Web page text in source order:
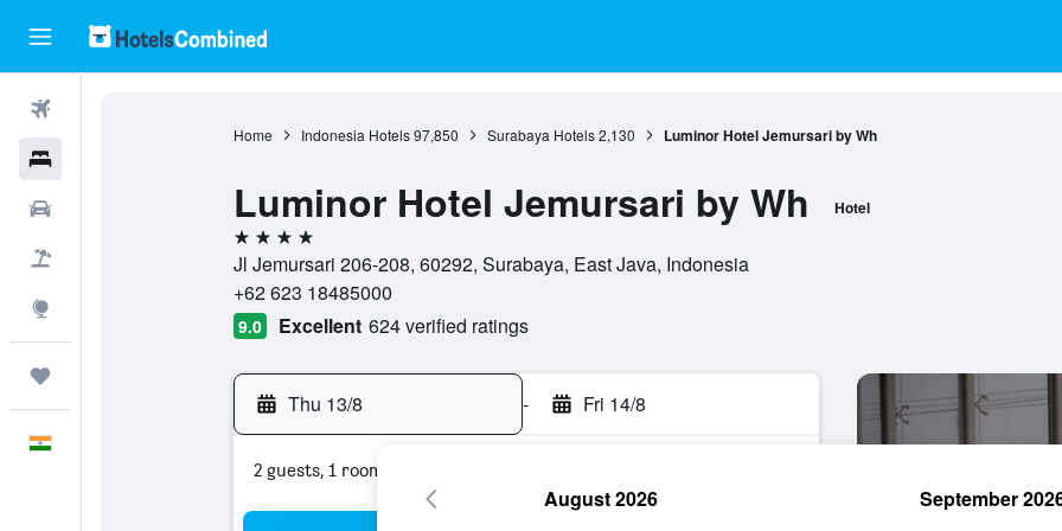
Home Indonesia Hotels 97,850 Surabaya Hotels 2,130 Luminor Hotel Jemursari by Wh
Luminor Hotel Jemursari by Wh Hotel
4 stars
Jl Jemursari 206-208, 60292, Surabaya, East Java, Indonesia
+62 623 18485000
9.0 Excellent 624 verified ratings
Thu 13/8 - Fri 14/8
2 guests, 1 room
August 2026 September